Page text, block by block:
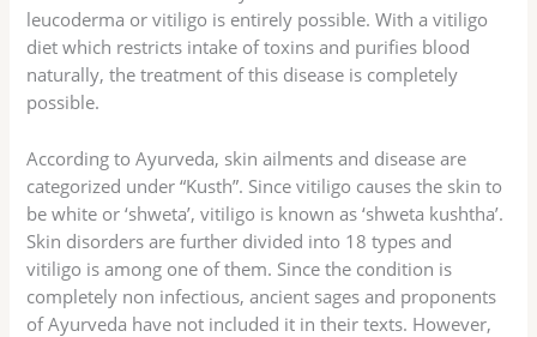
leucoderma or vitiligo is entirely possible. With a vitiligo
diet which restricts intake of toxins and purifies blood
naturally, the treatment of this disease is completely
possible.
According to Ayurveda, skin ailments and disease are
categorized under “Kusth”. Since vitiligo causes the skin to
be white or ‘shweta’, vitiligo is known as ‘shweta kushtha’.
Skin disorders are further divided into 18 types and
vitiligo is among one of them. Since the condition is
completely non infectious, ancient sages and proponents
of Ayurveda have not included it in their texts. However,